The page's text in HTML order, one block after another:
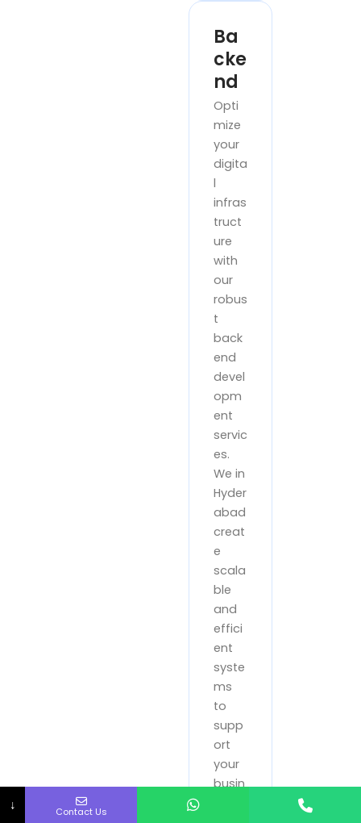
Ba
cke
nd
Opti
mize
your
digita
l
infras
truct
ure
with
our
robus
t
back
end
devel
opm
ent
servic
es.
We in
Hyder
abad
creat
e
scala
ble
and
effici
ent
syste
ms
to
supp
ort
your
busin
↓ Contact Us